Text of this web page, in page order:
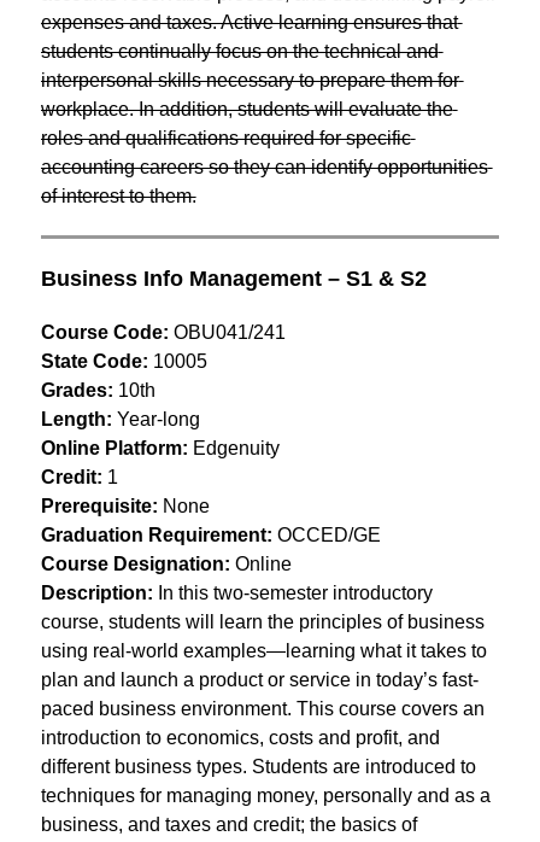
expenses and taxes. Active learning ensures that
students continually focus on the technical and
interpersonal skills necessary to prepare them for
workplace. In addition, students will evaluate the
roles and qualifications required for specific
accounting careers so they can identify opportunities
of interest to them.
Business Info Management – S1 & S2
Course Code: OBU041/241
State Code: 10005
Grades: 10th
Length: Year-long
Online Platform: Edgenuity
Credit: 1
Prerequisite: None
Graduation Requirement: OCCED/GE
Course Designation: Online
Description: In this two-semester introductory
course, students will learn the principles of business
using real-world examples—learning what it takes to
plan and launch a product or service in today’s fast-
paced business environment. This course covers an
introduction to economics, costs and profit, and
different business types. Students are introduced to
techniques for managing money, personally and as a
business, and taxes and credit; the basics of